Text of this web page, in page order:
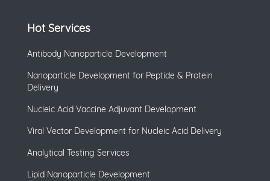
Hot Services
Antibody Nanoparticle Development
Nanoparticle Development for Peptide & Protein
Delivery
Nucleic Acid Vaccine Adjuvant Development
Viral Vector Development for Nucleic Acid Delivery
Analytical Testing Services
Lipid Nanoparticle Development